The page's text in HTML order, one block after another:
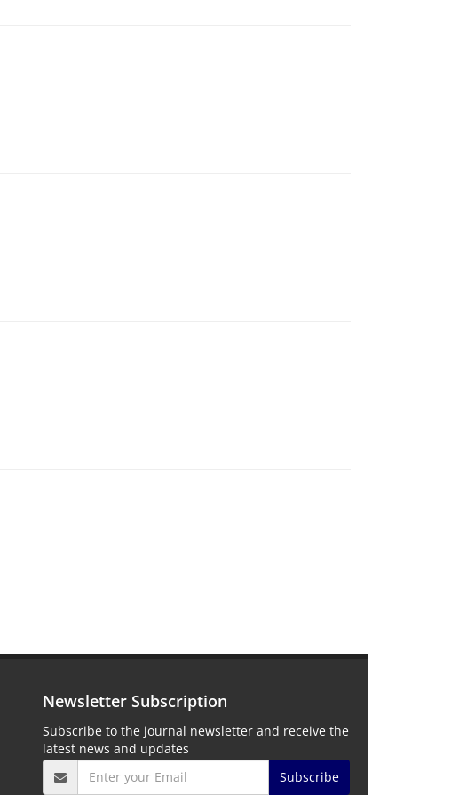
Newsletter Subscription
Subscribe to the journal newsletter and receive the
latest news and updates
Subscribe